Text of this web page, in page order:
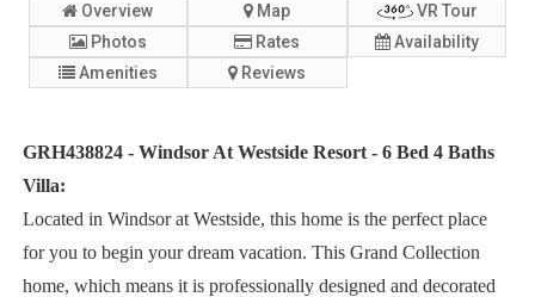
Overview Map
VR Tour
Photos
Rates
Availability
Amenities
Reviews
GRH438824 - Windsor At Westside Resort - 6 Bed 4 Baths
Villa:
Located in Windsor at Westside, this home is the perfect place
for you to begin your dream vacation. This Grand Collection
home, which means it is professionally designed and decorated